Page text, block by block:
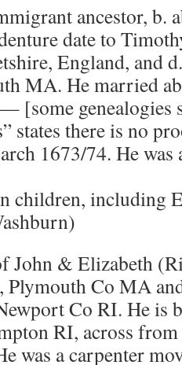
ancestor, b.
date to
England, and
MA. He married
[some genealogies
states there is no
1673/74. He was
children, including
John & Elizabeth
Plymouth Co MA
Co RI. He is
RI, across from
was a carpenter